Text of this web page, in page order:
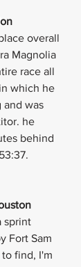
overall
Magnolia
race all
which he
and was
he
behind
sprint
Fort Sam
find, I'm